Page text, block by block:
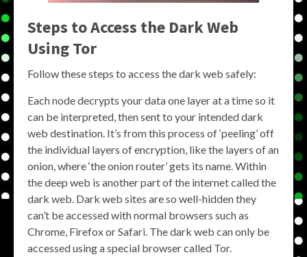
Steps to Access the Dark Web
Using Tor
Follow these steps to access the dark web safely:
Each node decrypts your data one layer at a time so it
can be interpreted, then sent to your intended dark
web destination. It’s from this process of ‘peeling’ off
the individual layers of encryption, like the layers of an
onion, where ‘the onion router’ gets its name. Within
the deep web is another part of the internet called the
dark web. Dark web sites are so well-hidden they
can’t be accessed with normal browsers such as
Chrome, Firefox or Safari. The dark web can only be
accessed using a special browser called Tor.